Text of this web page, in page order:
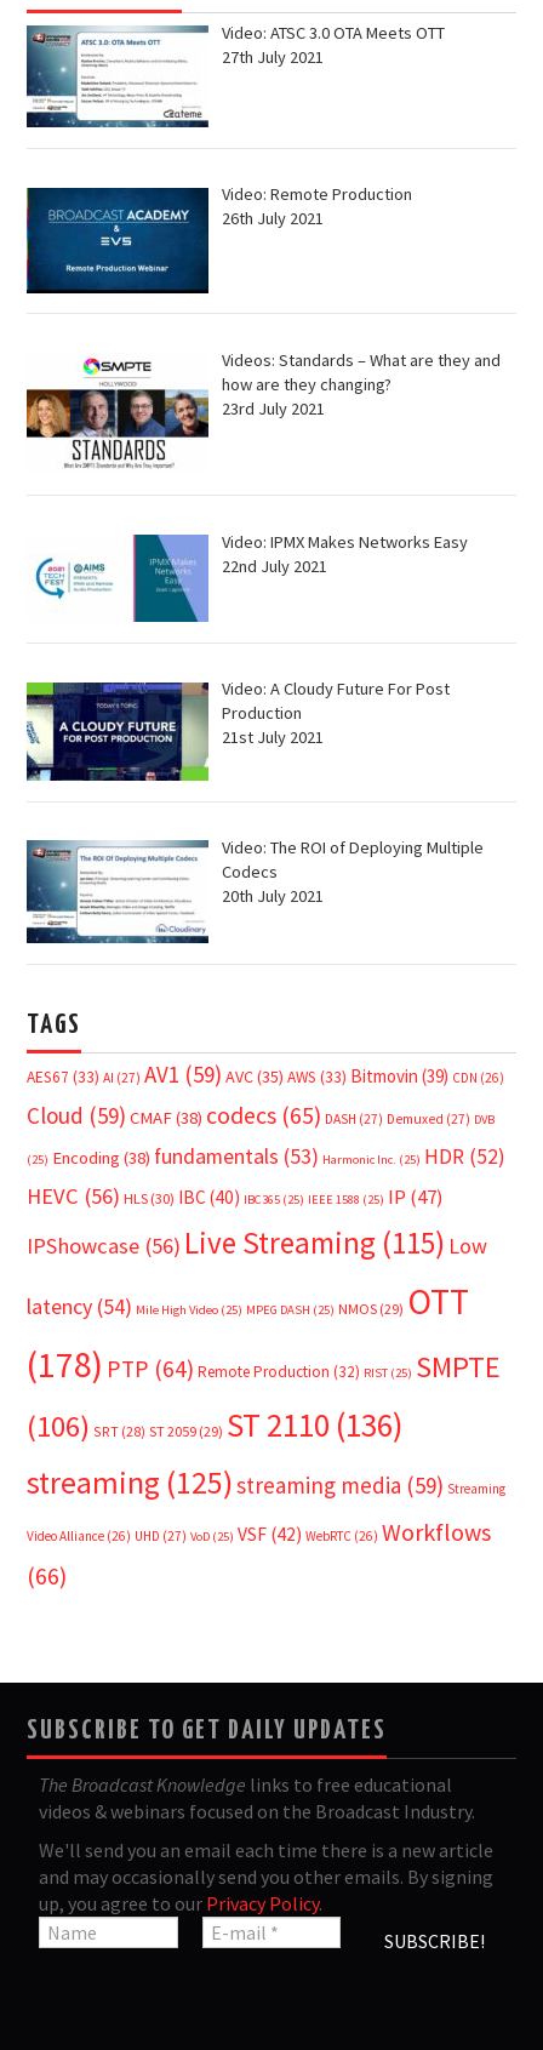
Video: ATSC 3.0 OTA Meets OTT
27th July 2021
Video: Remote Production
26th July 2021
Videos: Standards – What are they and
how are they changing?
23rd July 2021
Video: IPMX Makes Networks Easy
22nd July 2021
Video: A Cloudy Future For Post
Production
21st July 2021
Video: The ROI of Deploying Multiple
Codecs
20th July 2021
TAGS
AES67 (33) AI (27) AV1 (59) AVC(35) AWS (33) Bitmovin (39) CDN (26)
Cloud (59) CMAF(38) codecs (65) DASH (27) Demuxed (27) DVB
(25) Encoding (38) fundamentals (53) Harmonic Inc. (25) HDR (52)
HEVC (56) HLS (30) IBC (40) IBC365 (25) IEEE 1588 (25) IP (47)
IPShowcase (56) Live Streaming (115) Low
latency (54) Mile High Video (25) MPEG DASH (25) NMOS (29) OTT
(178) PTP (64) Remote Production (32) RIST (25) SMPTE
(106) SRT (28) ST 2059 (29) ST 2110 (136)
streaming (125)streaming media (59) Streaming
Video Alliance (26) UHD (27) VoD (25) VSF (42) WebRTC (26) Workflows
(66)
SUBSCRIBE TO GET DAILY UPDATES
The Broadcast Knowledge links to free educational
videos & webinars focused on the Broadcast Industry.
We'll send you an email each time there is a new article
and may occasionally send you other emails. By signing
up, you agree to our Privacy Policy.